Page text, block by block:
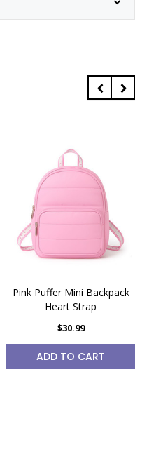
Pink Puffer Mini Backpack
Heart Strap
$30.99
ADD TO CART